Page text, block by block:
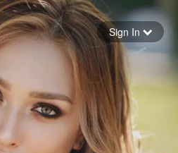
password
Sign in
Sign In